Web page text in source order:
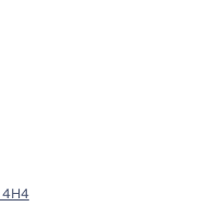
4H4